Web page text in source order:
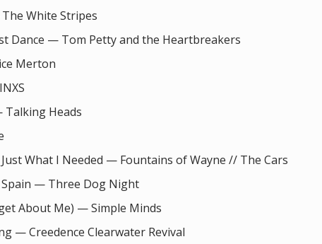
White Stripes
Dance — Tom Petty and the Heartbreakers
Merton
Talking Heads
Just What I Needed — Fountains of Wayne // The Cars
— Three Dog Night
About Me) — Simple Minds
— Creedence Clearwater Revival